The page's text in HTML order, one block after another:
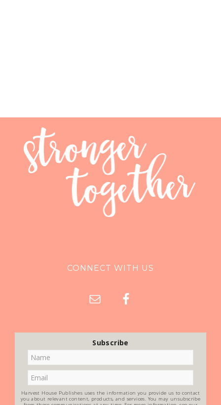
CONNECT WITH US
Subscribe
Harvest House Publishes uses the information you provide us to contact
you about relevant content, products, and services. You may unsubscribe